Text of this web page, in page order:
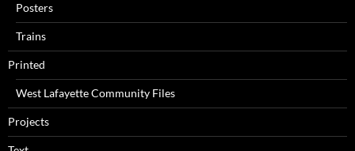
Posters
Trains
Printed
West Lafayette Community Files
Projects